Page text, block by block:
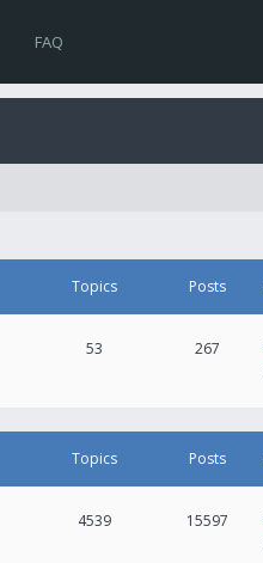
FAQ
Topics Posts
53 267
Topics Posts
4539 15597